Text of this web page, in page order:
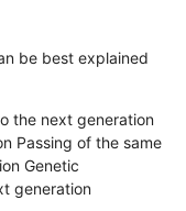
be best explained
the next generation
Passing of the same
Genetic
generation